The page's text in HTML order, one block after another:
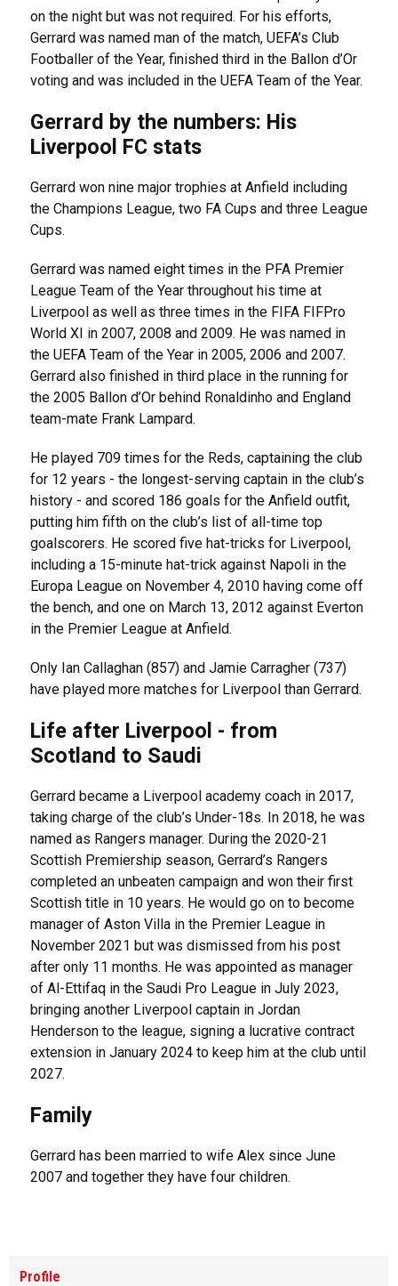
on the night but was not required. For his efforts,
Gerrard was named man of the match, UEFA’s Club
Footballer of the Year, finished third in the Ballon d’Or
voting and was included in the UEFA Team of the Year.
Gerrard by the numbers: His
Liverpool FC stats
Gerrard won nine major trophies at Anfield including
the Champions League, two FA Cups and three League
Cups.
Gerrard was named eight times in the PFA Premier
League Team of the Year throughout his time at
Liverpool as well as three times in the FIFA FIFPro
World XI in 2007, 2008 and 2009. He was named in
the UEFA Team of the Year in 2005, 2006 and 2007.
Gerrard also finished in third place in the running for
the 2005 Ballon d’Or behind Ronaldinho and England
team-mate Frank Lampard.
He played 709 times for the Reds, captaining the club
for 12 years - the longest-serving captain in the club’s
history - and scored 186 goals for the Anfield outfit,
putting him fifth on the club’s list of all-time top
goalscorers. He scored five hat-tricks for Liverpool,
including a 15-minute hat-trick against Napoli in the
Europa League on November 4, 2010 having come off
the bench, and one on March 13, 2012 against Everton
in the Premier League at Anfield.
Only Ian Callaghan (857) and Jamie Carragher (737)
have played more matches for Liverpool than Gerrard.
Life after Liverpool - from
Scotland to Saudi
Gerrard became a Liverpool academy coach in 2017,
taking charge of the club’s Under-18s. In 2018, he was
named as Rangers manager. During the 2020-21
Scottish Premiership season, Gerrard’s Rangers
completed an unbeaten campaign and won their first
Scottish title in 10 years. He would go on to become
manager of Aston Villa in the Premier League in
November 2021 but was dismissed from his post
after only 11 months. He was appointed as manager
of Al-Ettifaq in the Saudi Pro League in July 2023,
bringing another Liverpool captain in Jordan
Henderson to the league, signing a lucrative contract
extension in January 2024 to keep him at the club until
2027.
Family
Gerrard has been married to wife Alex since June
2007 and together they have four children.
Profile